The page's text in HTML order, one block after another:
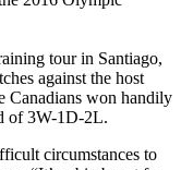
tour in Santiago,
against the host
Canadians won handily
of 3W-1D-2L.
circumstances to